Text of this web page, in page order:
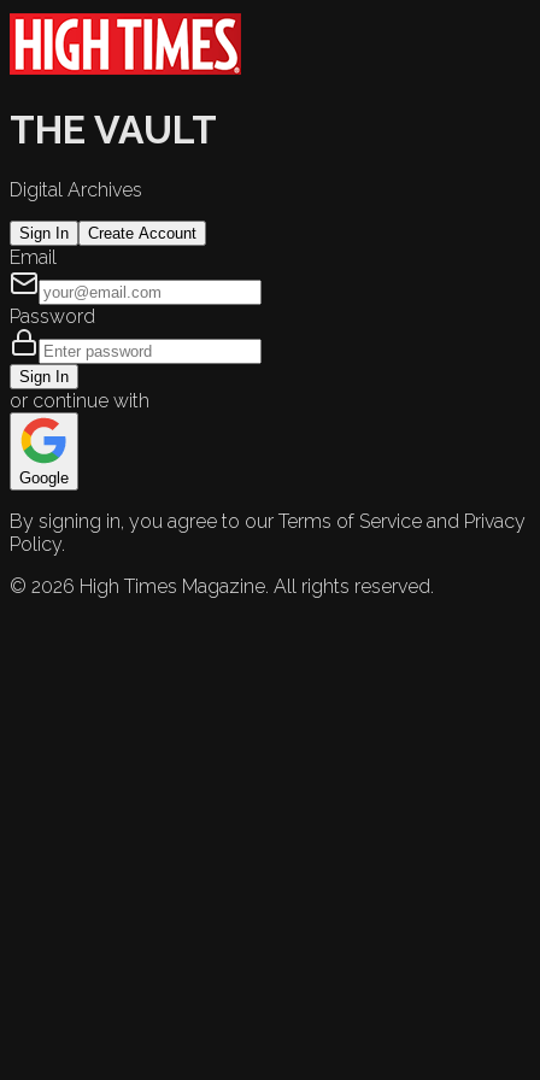
THE VAULT
Digital Archives
Sign In Create Account
Email
Password
Sign In
or continue with
Google
By signing in, you agree to our Terms of Service and Privacy
Policy.
© 2026 High Times Magazine. All rights reserved.